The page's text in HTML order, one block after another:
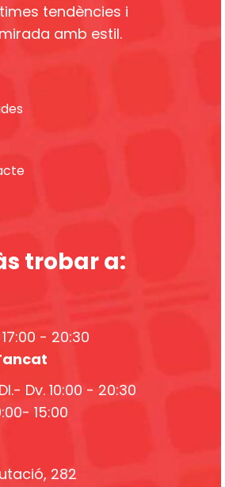
tendències i
amb estil.
trobar a:
- 20:30
Dl.- Dv. 10:00 - 20:30
15:00
282